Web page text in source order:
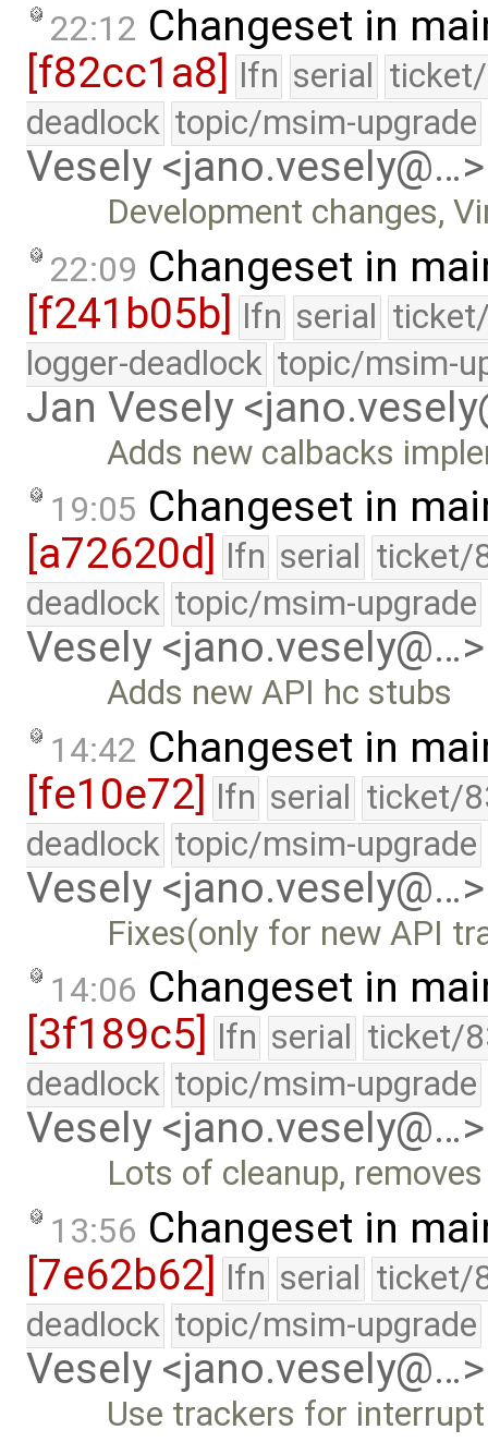
22:12 Changeset in
[f82cc1a8] lfn serial
deadlock topic/msim-upgrade
Vesely <jano.vesely@…>
Development changes,
22:09 Changeset in
[f241b05b] lfn serial
logger-deadlock topic/msim-
Jan Vesely
Adds new calbacks
19:05 Changeset in
[a72620d]
lfn serial ticket/
deadlock topic/msim-upgrade
Vesely <jano.vesely@…>
Adds new API hc stubs
14:42 Changeset in
[fe10e72] lfn serial ticket/
deadlock topic/msim-upgrade
Vesely <jano.vesely@…>
Fixes(only for new API
14:06 Changeset in
[3f189c5]
lfn serial ticket/
deadlock topic/msim-upgrade
Vesely <jano.vesely@…>
Lots of cleanup,
13:56 Changeset in
[7e62b62] lfn serial ticket/
deadlock topic/msim-upgrade
Vesely <jano.vesely@…>
Use trackers for